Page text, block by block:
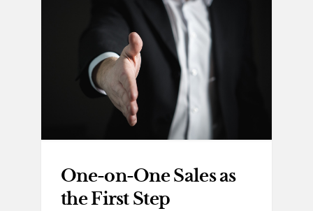
One-on-One Sales as
the First Step